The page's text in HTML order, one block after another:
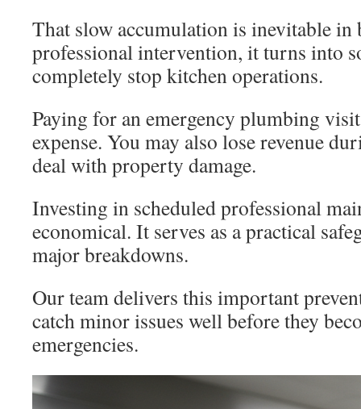
That slow accumulation is inevitable
professional intervention, it turns into
completely stop kitchen operations.
Paying for an emergency plumbing
expense. You may also lose revenue
deal with property damage.
Investing in scheduled professional
economical. It serves as a practical
major breakdowns.
Our team delivers this important
catch minor issues well before they
emergencies.